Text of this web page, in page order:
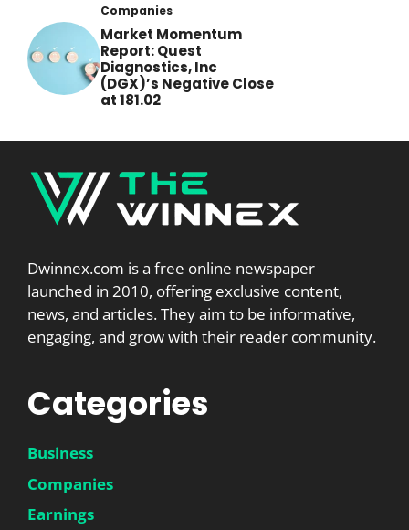
Companies
Market Momentum
Report: Quest
Diagnostics, Inc
(DGX)’s Negative Close
at 181.02
Dwinnex.com is a free online newspaper
launched in 2010, offering exclusive content,
news, and articles. They aim to be informative,
engaging, and grow with their reader community.
Categories
Business
Companies
Earnings